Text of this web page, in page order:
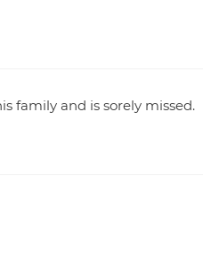
family and is sorely missed.